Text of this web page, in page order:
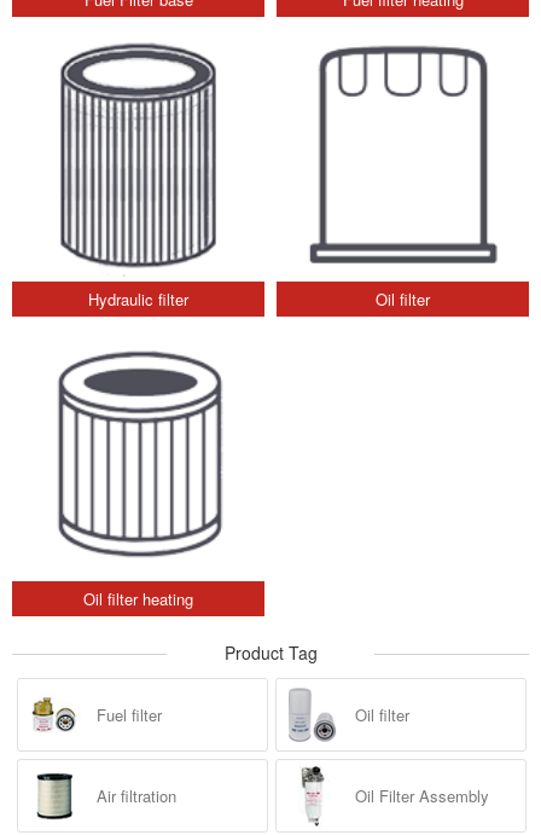
Hydraulic filter Oil filter
Oil filter heating
Product Tag
Fuel filter Oil filter
Air filtration Oil Filter Assembly